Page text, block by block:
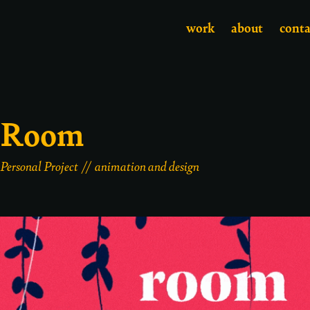
work about
Room
Personal Project // animation and design